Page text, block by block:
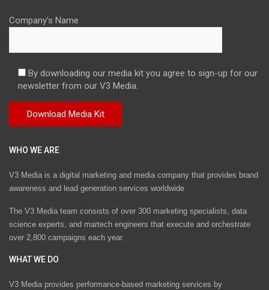
Company's Name
By downloading our media kit you agree to sign-up for our
newsletter from our V3 Media.
WHO WE ARE
V3 Media is a digital marketing and media company that provides brand
awareness and lead generation services worldwide
The V3 Media team consists of over 300 marketing specialists, data
science experts, and martech engineers that execute and orchestrate
over 2,800 campaigns each year.
WHAT WE DO
V3 Media provides performance-based marketing services by